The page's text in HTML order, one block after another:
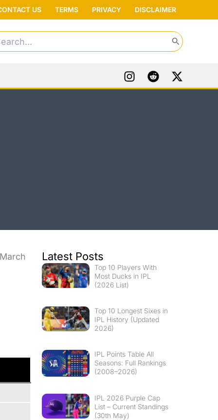
US TERMS PRIVACY DISCLAIMER
Latest Posts
Top 10 Players With
Most Ducks in IPL
(2026 List)
Top 10 Longest Sixes in
IPL History (Updated
2026)
IPL Points Table All
Seasons: Full Rankings
(2008–2026)
IPL 2026 Purple Cap
List – Current Standings
(30th May)